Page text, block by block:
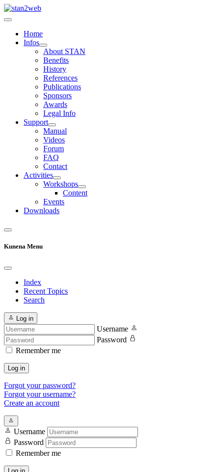
Home
Infos
About STAN
Benefits
History
References
Publications
Sponsors
Awards
Legal Info
Support
Manual
Videos
Forum
FAQ
Contact
Activities
Workshops
Content
Events
Downloads
Kunena Menu
Index
Recent Topics
Search
Log in
Username
Password
Remember me
Log in
Forgot your password?
Forgot your username?
Create an account
Username
Password
Remember me